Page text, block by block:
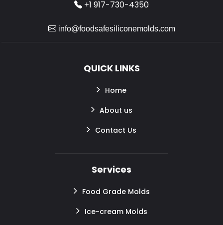
+1 917-730-4350
info@foodsafesiliconemolds.com
QUICK LINKS
Home
About us
Contact Us
Services
Food Grade Molds
Ice-cream Molds